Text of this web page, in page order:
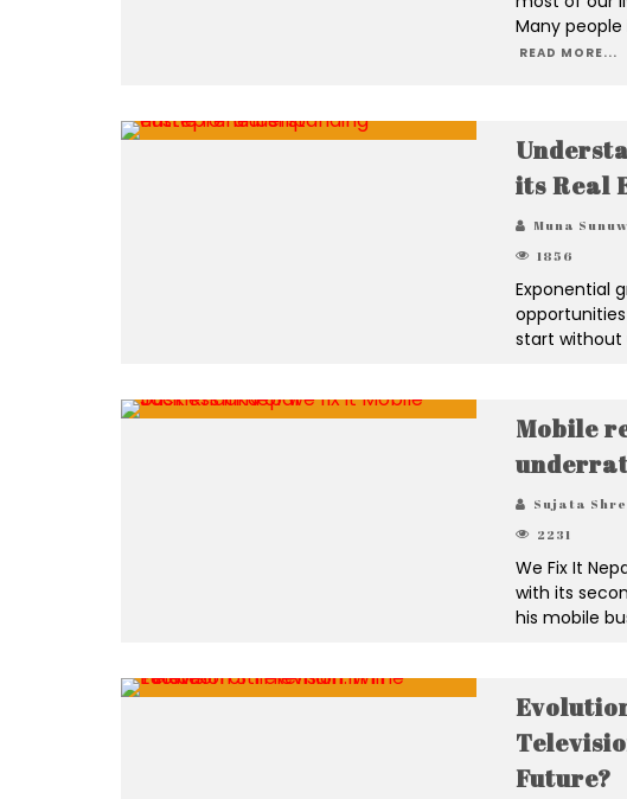
Many
READ MORE...
its Real
Muna
1856
Exponential
start without
Mobile
Sujata
2231
We Fix It
with its
his mobile
Future?